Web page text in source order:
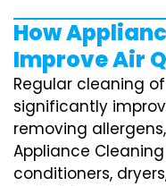
How
Improve Air
Regular cleaning
significantly
removing
Appliance
conditioners,